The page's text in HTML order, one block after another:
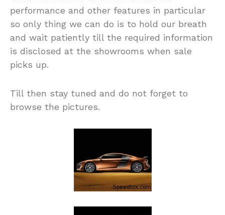
performance and other features in particular
so only thing we can do is to hold our breath
and wait patiently till the required information
is disclosed at the showrooms when sale
picks up.
Till then stay tuned and do not forget to
browse the pictures.